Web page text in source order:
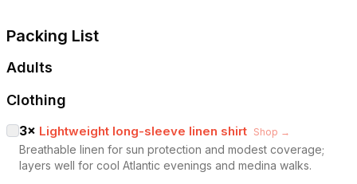
Packing List
Adults
Clothing
3× Lightweight long-sleeve linen shirt Shop →
Breathable linen for sun protection and modest coverage;
layers well for cool Atlantic evenings and medina walks.